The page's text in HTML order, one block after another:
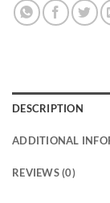
DESCRIPTION
ADDITIONAL
REVIEWS (0)